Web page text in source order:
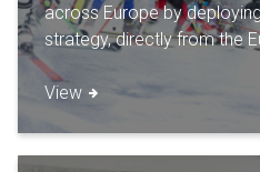
across Europe by
strategy, directly from the
View